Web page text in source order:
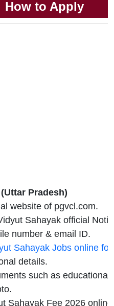
How to Apply
Pradesh)
website of pgvcl.com.
Sahayak official
number & email ID.
Sahayak Jobs online
details.
such as educational
Sahayak Fee 2026